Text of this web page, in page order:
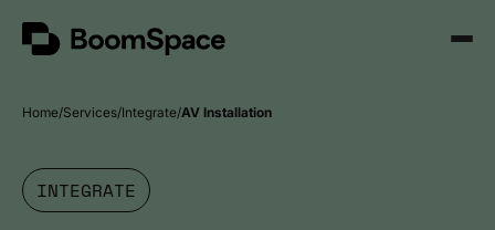
content
BoomSpace
Open
Home Services Integrate AV Installation
INTEGRATE